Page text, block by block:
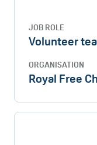
JOB ROLE
Volunteer
ORGANISATION
Royal Free